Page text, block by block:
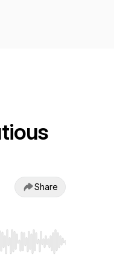
Share
start or end. Hold shift